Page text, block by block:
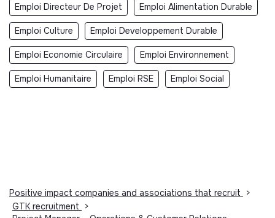
Emploi Directeur De Projet Emploi Alimentation Durable
Emploi Culture Emploi Developpement Durable
Emploi Economie Circulaire Emploi Environnement
Emploi Humanitaire Emploi RSE Emploi Social
Positive impact companies and associations that recruit
>
GTK recruitment
>